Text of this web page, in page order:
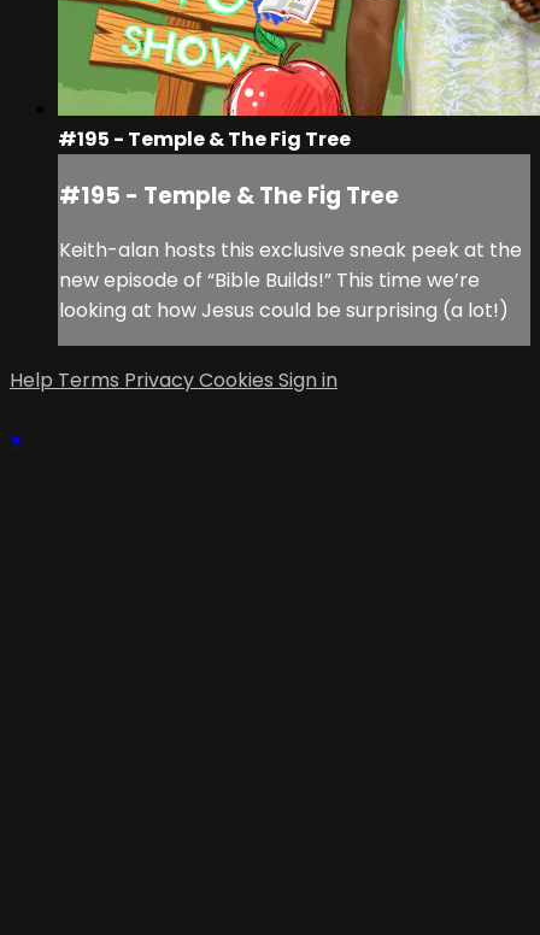
#195 - Temple & The Fig Tree
#195 - Temple & The Fig Tree
Keith-alan hosts this exclusive sneak peek at the
new episode of “Bible Builds!” This time we’re
looking at how Jesus could be surprising (a lot!)
Help Terms PrivacyCookies Sign in
×